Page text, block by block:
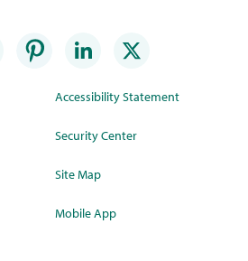
Accessibility Statement
Security Center
Site Map
Mobile App